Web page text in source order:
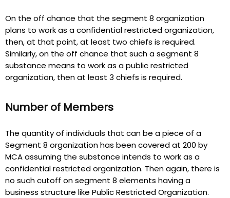
On the off chance that the segment 8 organization
plans to work as a confidential restricted organization,
then, at that point, at least two chiefs is required.
Similarly, on the off chance that such a segment 8
substance means to work as a public restricted
organization, then at least 3 chiefs is required.
Number of Members
The quantity of individuals that can be a piece of a
Segment 8 organization has been covered at 200 by
MCA assuming the substance intends to work as a
confidential restricted organization. Then again, there is
no such cutoff on segment 8 elements having a
business structure like Public Restricted Organization.